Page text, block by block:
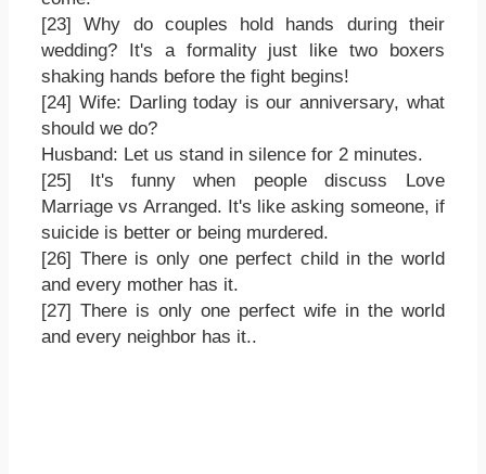
[23] Why do couples hold hands during their
wedding? It's a formality just like two boxers
shaking hands before the fight begins!
[24] Wife: Darling today is our anniversary, what
should we do?
Husband: Let us stand in silence for 2 minutes.
[25] It's funny when people discuss Love
Marriage vs Arranged. It's like asking someone, if
suicide is better or being murdered.
[26] There is only one perfect child in the world
and every mother has it.
[27] There is only one perfect wife in the world
and every neighbor has it..